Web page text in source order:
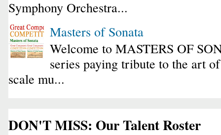
Symphony Orchestra...
Masters of Sonata
Welcome to MASTERS OF
series paying tribute to the art
scale mu...
DON'T MISS: Our Talent Roster